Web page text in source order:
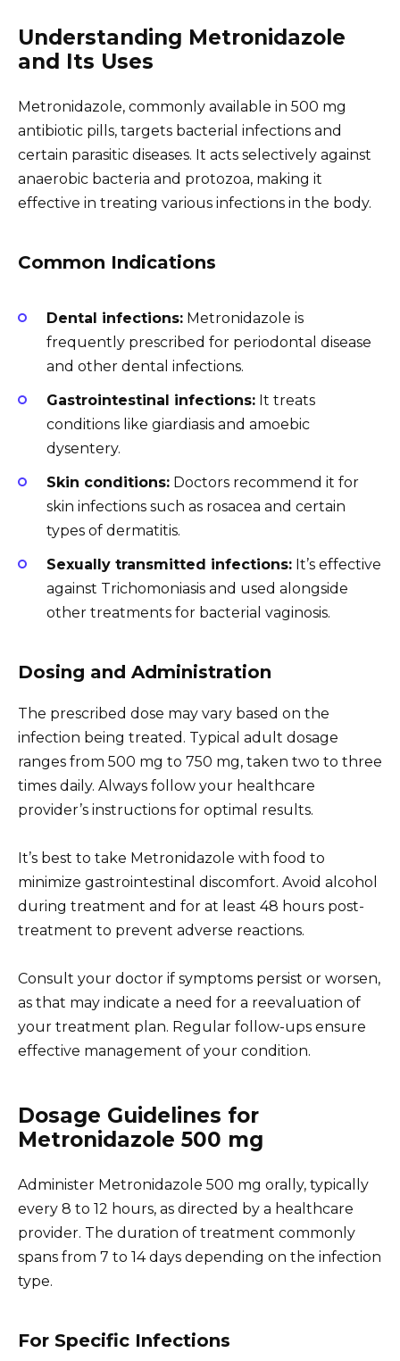
Understanding Metronidazole
and Its Uses
Metronidazole, commonly available in 500 mg
antibiotic pills, targets bacterial infections and
certain parasitic diseases. It acts selectively against
anaerobic bacteria and protozoa, making it
effective in treating various infections in the body.
Common Indications
Dental infections: Metronidazole is
frequently prescribed for periodontal disease
and other dental infections.
Gastrointestinal infections: It treats
conditions like giardiasis and amoebic
dysentery.
Skin conditions: Doctors recommend it for
skin infections such as rosacea and certain
types of dermatitis.
Sexually transmitted infections: It’s effective
against Trichomoniasis and used alongside
other treatments for bacterial vaginosis.
Dosing and Administration
The prescribed dose may vary based on the
infection being treated. Typical adult dosage
ranges from 500 mg to 750 mg, taken two to three
times daily. Always follow your healthcare
provider’s instructions for optimal results.
It’s best to take Metronidazole with food to
minimize gastrointestinal discomfort. Avoid alcohol
during treatment and for at least 48 hours post-
treatment to prevent adverse reactions.
Consult your doctor if symptoms persist or worsen,
as that may indicate a need for a reevaluation of
your treatment plan. Regular follow-ups ensure
effective management of your condition.
Dosage Guidelines for
Metronidazole 500 mg
Administer Metronidazole 500 mg orally, typically
every 8 to 12 hours, as directed by a healthcare
provider. The duration of treatment commonly
spans from 7 to 14 days depending on the infection
type.
For Specific Infections